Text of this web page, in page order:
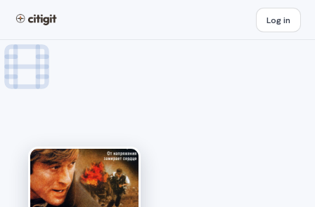
Log in